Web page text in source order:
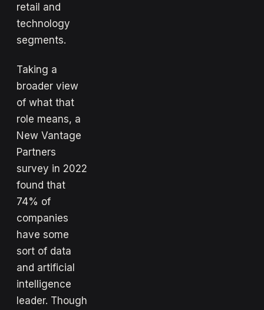
retail and
technology
segments.
Taking a
broader view
of what that
role means, a
New Vantage
Partners
survey in 2022
found that
74% of
companies
have some
sort of data
and artificial
intelligence
leader. Though